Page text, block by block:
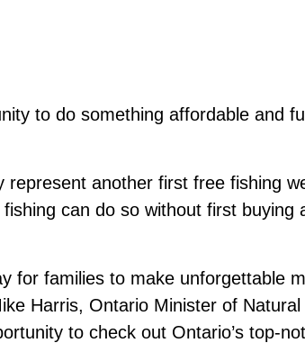
to do something affordable and
represent another first free fishing
can do so without first buying
for families to make unforgettable
Harris, Ontario Minister of
to check out Ontario’s